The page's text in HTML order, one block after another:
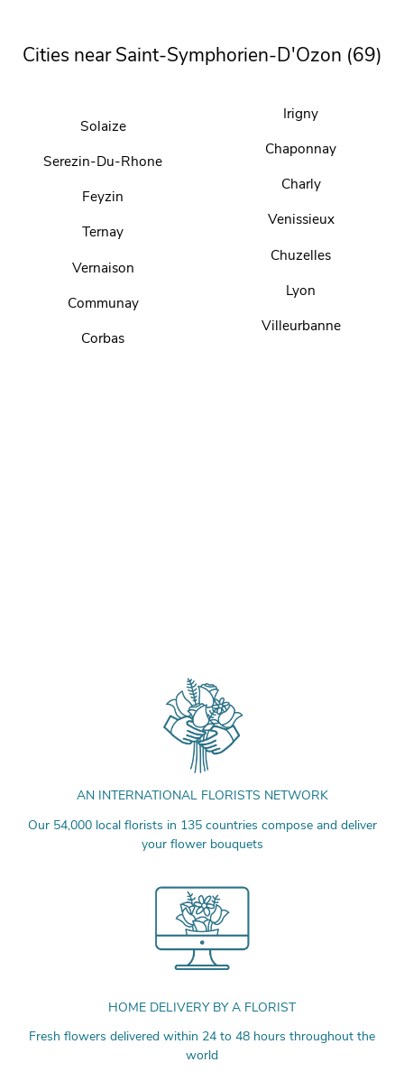
Cities near Saint-Symphorien-D'Ozon (69)
Solaize
Serezin-Du-Rhone
Feyzin
Ternay
Vernaison
Communay
Corbas
Irigny
Chaponnay
Charly
Venissieux
Chuzelles
Lyon
Villeurbanne
AN INTERNATIONAL FLORISTS NETWORK
Our 54,000 local florists in 135 countries compose and deliver
your flower bouquets
HOME DELIVERY BY A FLORIST
Fresh flowers delivered within 24 to 48 hours throughout the
world